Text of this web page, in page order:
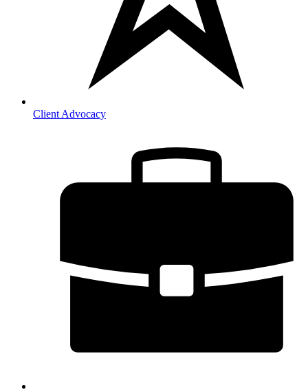
Client Advocacy